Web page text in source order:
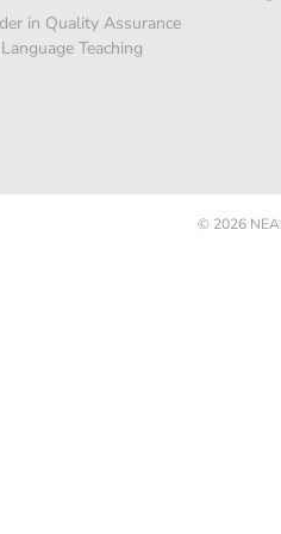
in Quality Assurance
Teaching
© 2026